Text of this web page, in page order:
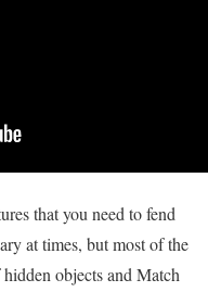
that you need to fend
at times, but most of the
objects and Match